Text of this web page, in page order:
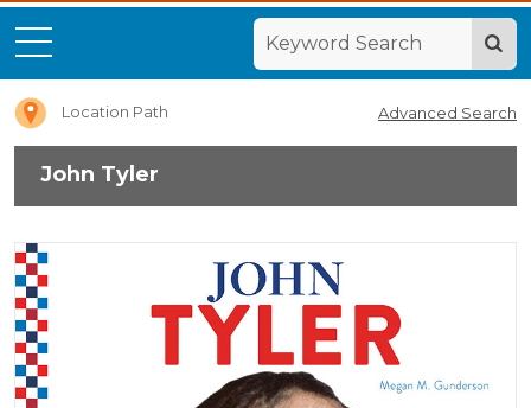
Location Path Advanced Search
John Tyler